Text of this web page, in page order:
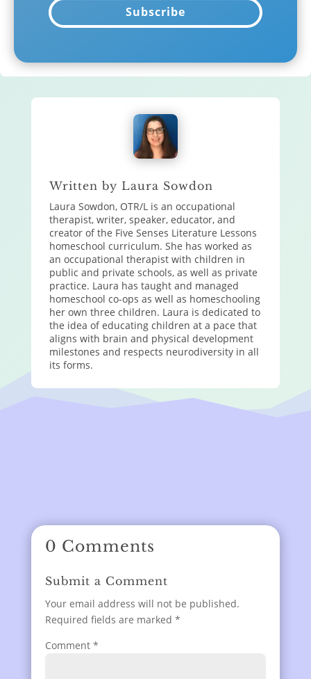
Subscribe
Written by Laura Sowdon
Laura Sowdon, OTR/L is an occupational
therapist, writer, speaker, educator, and
creator of the Five Senses Literature Lessons
homeschool curriculum. She has worked as
an occupational therapist with children in
public and private schools, as well as private
practice. Laura has taught and managed
homeschool co-ops as well as homeschooling
her own three children. Laura is dedicated to
the idea of educating children at a pace that
aligns with brain and physical development
milestones and respects neurodiversity in all
its forms.
0 Comments
Submit a Comment
Your email address will not be published.
Required fields are marked *
Comment *